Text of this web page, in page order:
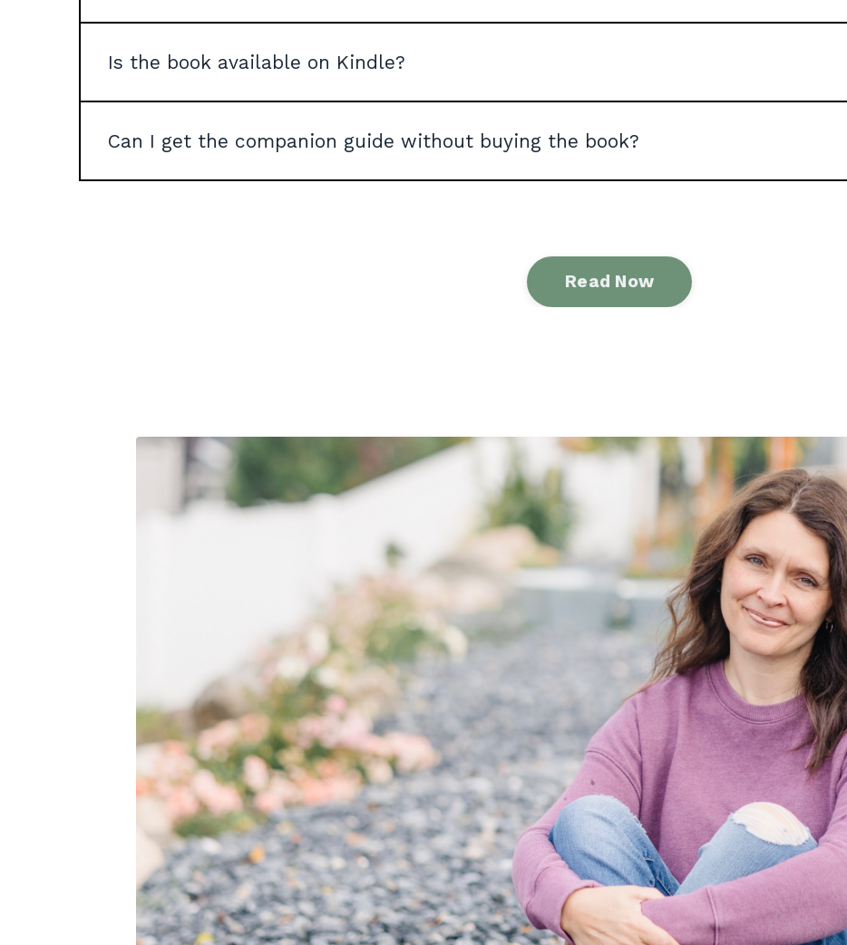
Is the book available on Kindle?
Can I get the companion guide without buying the book?
Read Now